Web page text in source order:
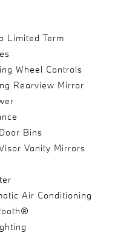
Limited Term
Wheel Controls
Rearview Mirror
Bins
Vanity Mirrors
Air Conditioning